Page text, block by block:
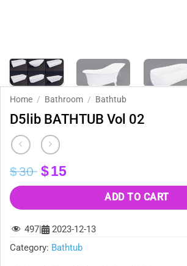
Home / Bathroom / Bathtub
D5lib BATHTUB Vol 02
$30 Original
price
$30.
$15Current
price
$15.
ADD TO CART
497
2023-12-13
Category: Bathtub